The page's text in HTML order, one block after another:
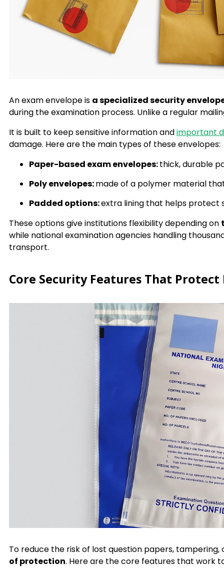
An exam envelope is a specialized security
during the examination process. Unlike a regular
It is built to keep sensitive information andimportant
damage. Here are the main types of these envelopes:
Paper-based exam envelopes:thick, durable
Poly envelopes:made of a polymer material
Padded options:extra lining that helps protect
These options give institutions flexibility depending on
while national examination agencies handling
transport.
Core Security Features That Protect
To reduce the risk of lost question papers,
of protection. Here are the core features that work